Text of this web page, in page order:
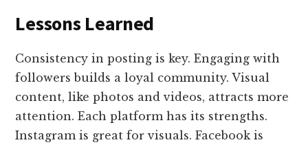
Lessons Learned
Consistency in posting is key. Engaging with
followers builds a loyal community. Visual
content, like photos and videos, attracts more
attention. Each platform has its strengths.
Instagram is great for visuals. Facebook is